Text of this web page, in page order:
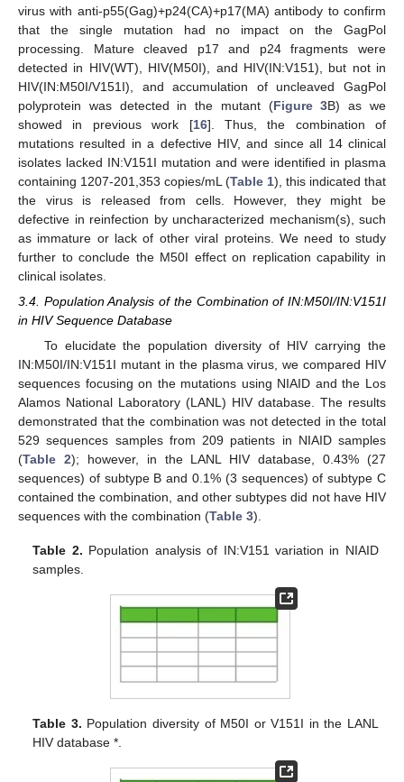
virus with anti-p55(Gag)+p24(CA)+p17(MA) antibody to confirm
that the single mutation had no impact on the GagPol
processing. Mature cleaved p17 and p24 fragments were
detected in HIV(WT), HIV(M50I), and HIV(IN:V151), but not in
HIV(IN:M50I/V151I), and accumulation of uncleaved GagPol
polyprotein was detected in the mutant (Figure 3B) as we
showed in previous work [16]. Thus, the combination of
mutations resulted in a defective HIV, and since all 14 clinical
isolates lacked IN:V151I mutation and were identified in plasma
containing 1207-201,353 copies/mL (Table 1), this indicated that
the virus is released from cells. However, they might be
defective in reinfection by uncharacterized mechanism(s), such
as immature or lack of other viral proteins. We need to study
further to conclude the M50I effect on replication capability in
clinical isolates.
3.4. Population Analysis of the Combination of IN:M50I/IN:V151I
in HIV Sequence Database
To elucidate the population diversity of HIV carrying the
IN:M50I/IN:V151I mutant in the plasma virus, we compared HIV
sequences focusing on the mutations using NIAID and the Los
Alamos National Laboratory (LANL) HIV database. The results
demonstrated that the combination was not detected in the total
529 sequences samples from 209 patients in NIAID samples
(Table 2); however, in the LANL HIV database, 0.43% (27
sequences) of subtype B and 0.1% (3 sequences) of subtype C
contained the combination, and other subtypes did not have HIV
sequences with the combination (Table 3).
Table 2. Population analysis of IN:V151 variation in NIAID
samples.
Table 3. Population diversity of M50I or V151I in the LANL
HIV database *.